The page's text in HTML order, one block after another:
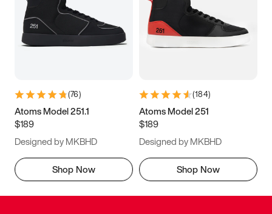
(76)
Atoms Model 251.1
$189
Designed by MKBHD
Shop Now
(184)
Atoms Model 251
$189
Designed by MKBHD
Shop Now